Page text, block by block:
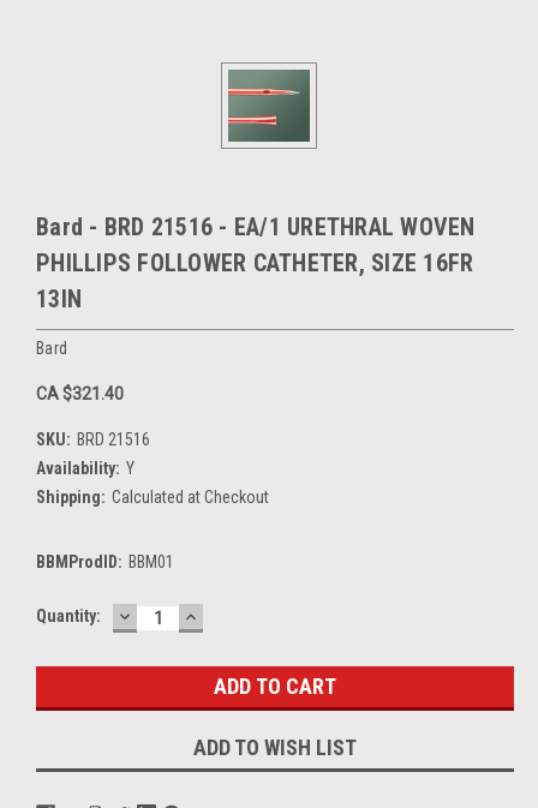
Bard - BRD 21516 - EA/1 URETHRAL WOVEN
PHILLIPS FOLLOWER CATHETER, SIZE 16FR
13IN
Bard
CA $321.40
SKU: BRD 21516
Availability: Y
Shipping: Calculated at Checkout
BBMProdID: BBM01
Current
Quantity: DECREASE
QUANTITY:
INCREASE
QUANTITY:
ADD TO WISH LIST